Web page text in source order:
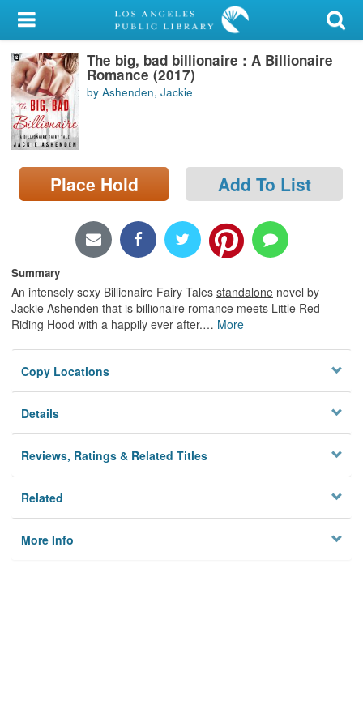
My Account
Library Card
Sign In
Search
Locations/Hours (external
page)
The big, bad billionaire : A Billionaire
Romance (2017)
by Ashenden, Jackie
Place Hold Add To List
Summary
An intensely sexy Billionaire Fairy Tales standalone novel by
Jackie Ashenden that is billionaire romance meets Little Red
Riding Hood with a happily ever after.… More
Copy Locations
Details
Reviews, Ratings & Related Titles
Related
More Info